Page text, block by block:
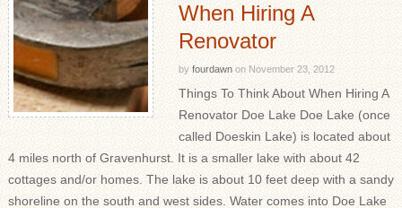
When Hiring A
Renovator
by fourdawnon November 23, 2012
Things To Think About When Hiring A
Renovator Doe Lake Doe Lake (once
called Doeskin Lake) is located about
4 miles north of Gravenhurst. It is a smaller lake with about 42
cottages and/or homes. The lake is about 10 feet deep with a sandy
shoreline on the south and west sides. Water comes into Doe Lake